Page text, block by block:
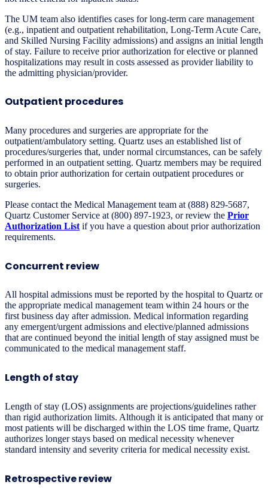
The UM team also identifies cases for long-term care management
(e.g., inpatient and outpatient rehabilitation, Long-Term Acute Care,
and Skilled Nursing Facility admissions) and assigns an initial length
of stay. Failure to receive prior authorization for elective or planned
hospitalizations may result in costs assessed as provider liability to
the admitting physician/provider.
Outpatient procedures
Many procedures and surgeries are appropriate for the
outpatient/ambulatory setting. Quartz uses an established list of
procedures/surgeries that, under normal circumstances, can be safely
performed in an outpatient setting. Quartz members may be required
to obtain prior authorization for certain outpatient procedures or
surgeries.
Please contact the Medical Management team at (888) 829-5687,
Quartz Customer Service at (800) 897-1923, or review the Prior
Authorization List if you have a question about prior authorization
requirements.
Concurrent review
All hospital admissions must be reported by the hospital to Quartz or
the appropriate medical management team within 24 hours or the
first business day after admission. Medical information regarding
any emergent/urgent admissions and elective/planned admissions
that are continued beyond the initial length of stay assigned must be
communicated to the medical management staff.
Length of stay
Length of stay (LOS) assignments are projections/guidelines rather
than rigid authorization limits. Although it is anticipated that many or
most patients will be discharged within the LOS time frame, Quartz
authorizes longer stays based on medical necessity whenever
standard intensity and severity criteria for medical necessity exist.
Retrospective review